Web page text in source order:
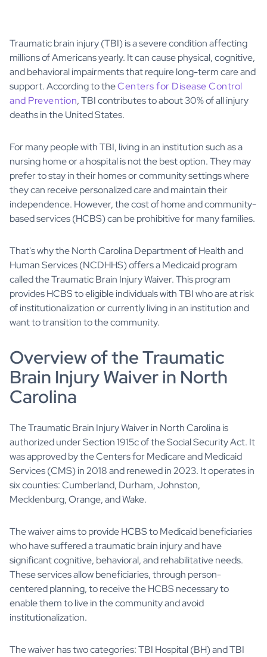
Traumatic brain injury (TBI) is a severe condition affecting
millions of Americans yearly. It can cause physical, cognitive,
and behavioral impairments that require long-term care and
support. According to theCenters for Disease Control
and Prevention, TBI contributes to about 30% of all injury
deaths in the United States.
For many people with TBI, living in an institution such as a
nursing home or a hospital is not the best option. They may
prefer to stay in their homes or community settings where
they can receive personalized care and maintain their
independence. However, the cost of home and community-
based services (HCBS) can be prohibitive for many families.
That's why the North Carolina Department of Health and
Human Services (NCDHHS) offers a Medicaid program
called the Traumatic Brain Injury Waiver. This program
provides HCBS to eligible individuals with TBI who are at risk
of institutionalization or currently living in an institution and
want to transition to the community.
Overview of the Traumatic
Brain Injury Waiver in North
Carolina
The Traumatic Brain Injury Waiver in North Carolina is
authorized under Section 1915c of the Social Security Act. It
was approved by the Centers for Medicare and Medicaid
Services (CMS) in 2018 and renewed in 2023. It operates in
six counties: Cumberland, Durham, Johnston,
Mecklenburg, Orange, and Wake.
The waiver aims to provide HCBS to Medicaid beneficiaries
who have suffered a traumatic brain injury and have
significant cognitive, behavioral, and rehabilitative needs.
These services allow beneficiaries, through person-
centered planning, to receive the HCBS necessary to
enable them to live in the community and avoid
institutionalization.
The waiver has two categories: TBI Hospital (BH) and TBI